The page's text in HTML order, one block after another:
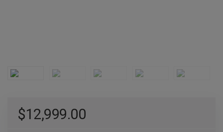
$12,999.00